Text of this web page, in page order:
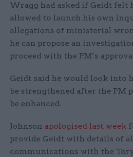
Wragg had asked if Geidt felt
allowed to launch his own
allegations of ministerial
he can propose an
proceed with the PM’s
Geidt said he would look into
be strengthened after the PM
be enhanced.
Johnson apologised last week
provide Geidt with details of
communications with the